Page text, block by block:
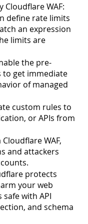
WAF:
define rate limits
an expression
limits are
the pre-
to get immediate
of managed
custom rules to
or APIs from
WAF,
and attackers
protects
your web
safe with API
and schema